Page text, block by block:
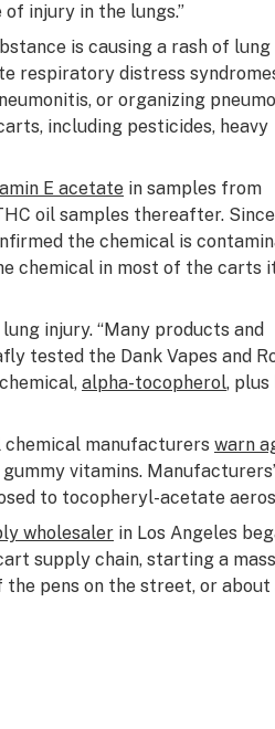
injury in the lungs.”
is causing a rash of lung
respiratory distress
or organizing
including pesticides, heavy
E acetatein samples from
oil samples thereafter.
the chemical is
chemical in most of the carts
injury. “Many products and
tested the Dank Vapes and
alpha-tocopherol, plus
manufacturers warn
vitamins. Manufacturers’
to tocopheryl-acetate
wholesalerin Los Angeles
supply chain, starting a
the pens on the street, or about